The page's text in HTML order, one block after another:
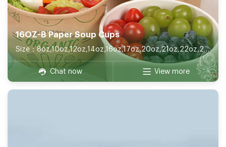
16OZ-B Paper Soup Cups
Size：8oz,10oz,12oz,14oz,16oz,17oz,20oz,21oz,22oz,26oz,32oz
Chat now View more